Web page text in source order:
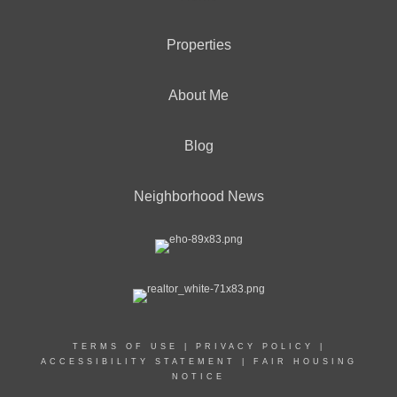
CENTURY 21 Solid Gold Realty
OFFICE: (732) 920-2100
EMAIL
Properties
About Me
Blog
Neighborhood News
TERMS OF USE PRIVACY POLICY
ACCESSIBILITY STATEMENT
FAIR HOUSING
NOTICE